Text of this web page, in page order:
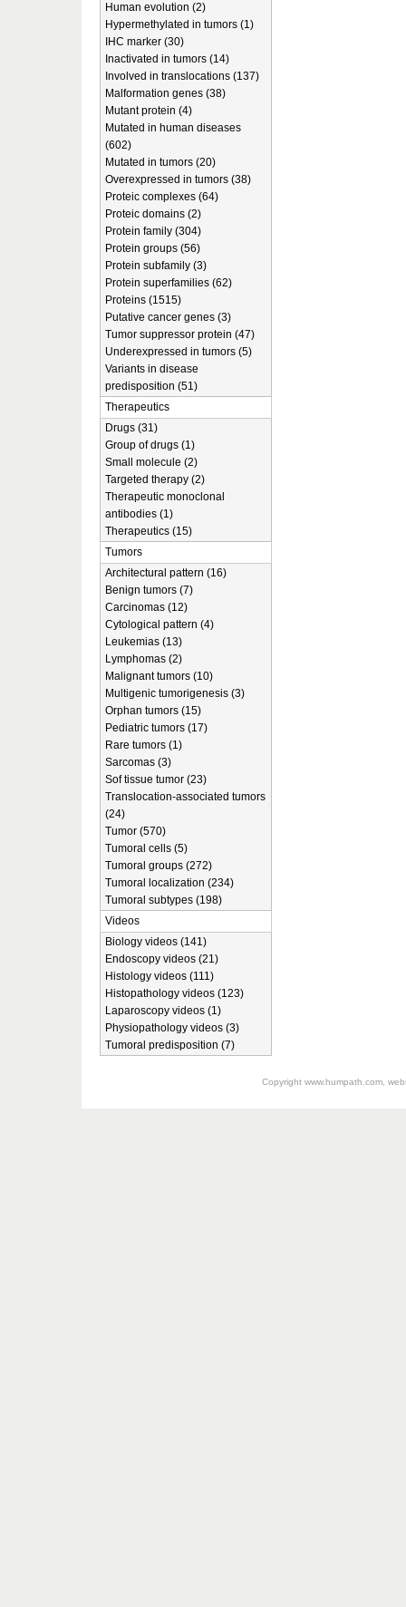
Human evolution (2)
Hypermethylated in tumors (1)
IHC marker (30)
Inactivated in tumors (14)
Involved in translocations (137)
Malformation genes (38)
Mutant protein (4)
Mutated in human diseases
(602)
Mutated in tumors (20)
Overexpressed in tumors (38)
Proteic complexes (64)
Proteic domains (2)
Protein family (304)
Protein groups (56)
Protein subfamily (3)
Protein superfamilies (62)
Proteins (1515)
Putative cancer genes (3)
Tumor suppressor protein (47)
Underexpressed in tumors (5)
Variants in disease
predisposition (51)
Therapeutics
Drugs (31)
Group of drugs (1)
Small molecule (2)
Targeted therapy (2)
Therapeutic monoclonal
antibodies (1)
Therapeutics (15)
Tumors
Architectural pattern (16)
Benign tumors (7)
Carcinomas (12)
Cytological pattern (4)
Leukemias (13)
Lymphomas (2)
Malignant tumors (10)
Multigenic tumorigenesis (3)
Orphan tumors (15)
Pediatric tumors (17)
Rare tumors (1)
Sarcomas (3)
Sof tissue tumor (23)
Translocation-associated tumors
(24)
Tumor (570)
Tumoral cells (5)
Tumoral groups (272)
Tumoral localization (234)
Tumoral subtypes (198)
Videos
Biology videos (141)
Endoscopy videos (21)
Histology videos (111)
Histopathology videos (123)
Laparoscopy videos (1)
Physiopathology videos (3)
Tumoral predisposition (7)
Copyright www.humpath.com,